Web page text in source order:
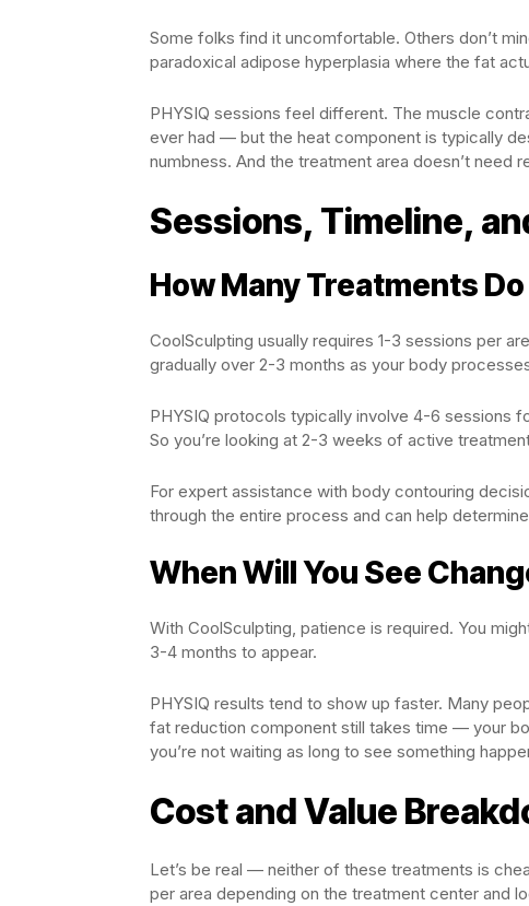
Some folks find it uncomfortable. Others don’t
paradoxical adipose hyperplasia where the fat
PHYSIQ sessions feel different. The muscle
ever had — but the heat component is typically
numbness. And the treatment area doesn’t need
Sessions, Timeline,
How Many Treatments Do
CoolSculpting usually requires 1-3 sessions per
gradually over 2-3 months as your body
PHYSIQ protocols typically involve 4-6 sessions
So you’re looking at 2-3 weeks of active
For expert assistance with body contouring
through the entire process and can help
When Will You See
With CoolSculpting, patience is required. You
3-4 months to appear.
PHYSIQ results tend to show up faster. Many
fat reduction component still takes time — your
you’re not waiting as long to see something
Cost and Value
Let’s be real — neither of these treatments is
per area depending on the treatment center and